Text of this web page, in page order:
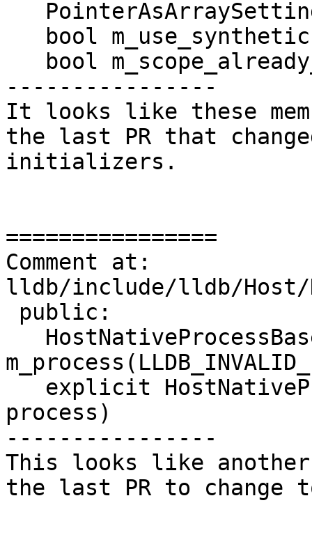
----------------
It looks like these
the last PR that
initializers.
================
Comment at:
lldb/include/lldb/Host/
process)
----------------
This looks like
the last PR to change